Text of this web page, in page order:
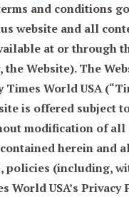
and conditions
website and all
at or through
Website). The
Times World USA
is offered subject
modification of all
herein and
policies (including,
World USA’s Privacy